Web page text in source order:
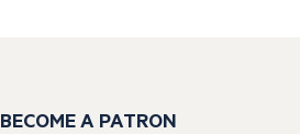
BECOME A PATRON